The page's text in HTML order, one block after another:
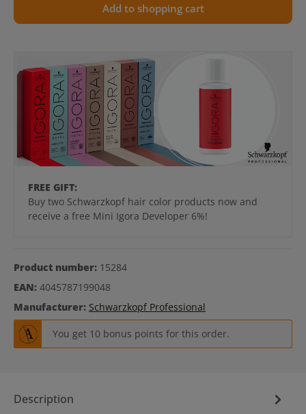
Add to shopping cart
FREE GIFT:
Buy two Schwarzkopf hair color products now and
receive a free Mini Igora Developer 6%!
Product number: 15284
EAN: 4045787199048
Manufacturer: Schwarzkopf Professional
You get 10 bonus points for this order.
Description